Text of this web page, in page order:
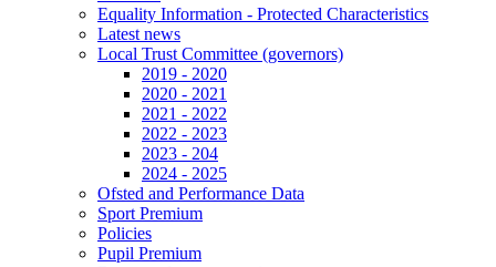
Equality Information - Protected Characteristics
Latest news
Local Trust Committee (governors)
2019 - 2020
2020 - 2021
2021 - 2022
2022 - 2023
2023 - 204
2024 - 2025
Ofsted and Performance Data
Sport Premium
Policies
Pupil Premium